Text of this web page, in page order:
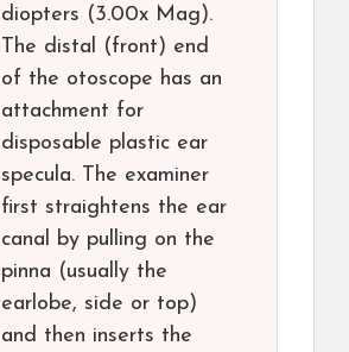
diopters (3.00x Mag).
The distal (front) end
of the otoscope has an
attachment for
disposable plastic ear
specula. The examiner
first straightens the ear
canal by pulling on the
pinna (usually the
earlobe, side or top)
and then inserts the